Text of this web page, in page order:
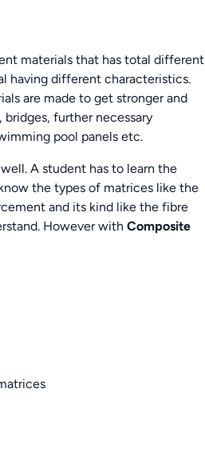
materials that has total different
having different characteristics.
are made to get stronger and
further necessary
pool panels etc.
A student has to learn the
the types of matrices like the
and its kind like the fibre
However withComposite